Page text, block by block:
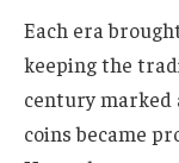
Each era
keeping the
century marked
coins became